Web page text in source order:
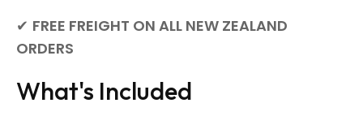
✔ FREE FREIGHT ON ALL NEW ZEALAND
ORDERS
What's Included